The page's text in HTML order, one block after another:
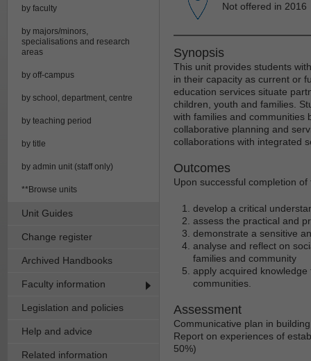
by faculty
by majors/minors,
specialisations and research
areas
by off-campus
by school, department, centre
by teaching period
by title
by admin unit (staff only)
**Browse units
Unit Guides
Change register
Archived Handbooks
Faculty information
Legislation and policies
Help and advice
Related information
Not offered in 2016
Synopsis
This unit provides students
in their capacity as current or
education services situate
children, youth and families.
with families and communities
collaborative planning and
collaborations with integrated
Outcomes
Upon successful completion
develop a critical
assess the practical and
demonstrate a sensitive
analyse and reflect on
families and community
apply acquired
communities.
Assessment
Communicative plan in
Report on experiences of
50%)